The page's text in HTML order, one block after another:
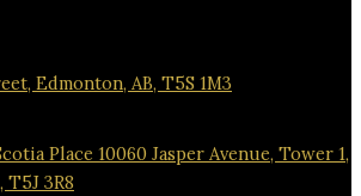
Edmonton, AB, T5S 1M3
Place 10060 Jasper Avenue, Tower 1,
T5J 3R8